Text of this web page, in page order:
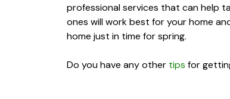
professional services that can help
ones will work best for your home
home just in time for spring.
Do you have any other tips for